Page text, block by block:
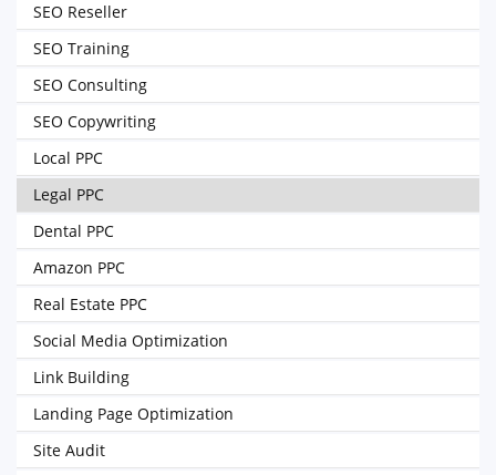
SEO Reseller
SEO Training
SEO Consulting
SEO Copywriting
Local PPC
Legal PPC
Dental PPC
Amazon PPC
Real Estate PPC
Social Media Optimization
Link Building
Landing Page Optimization
Site Audit